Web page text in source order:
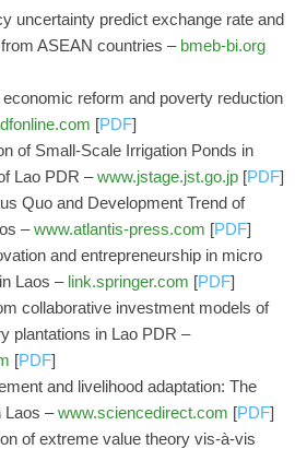
uncertainty predict exchange rate and
ASEAN countries – bmeb-bi.org
reform and poverty reduction
[PDF]
of Small-Scale Irrigation Ponds in
Lao PDR –www.jstage.jst.go.jp [PDF]
Quo and Development Trend of
–www.atlantis-press.com [PDF]
and entrepreneurship in micro
Laos – link.springer.com [PDF]
collaborative investment models of
plantations in Lao PDR –
[PDF]
and livelihood adaptation: The
Laos –www.sciencedirect.com [PDF]
of extreme value theory vis-à-vis